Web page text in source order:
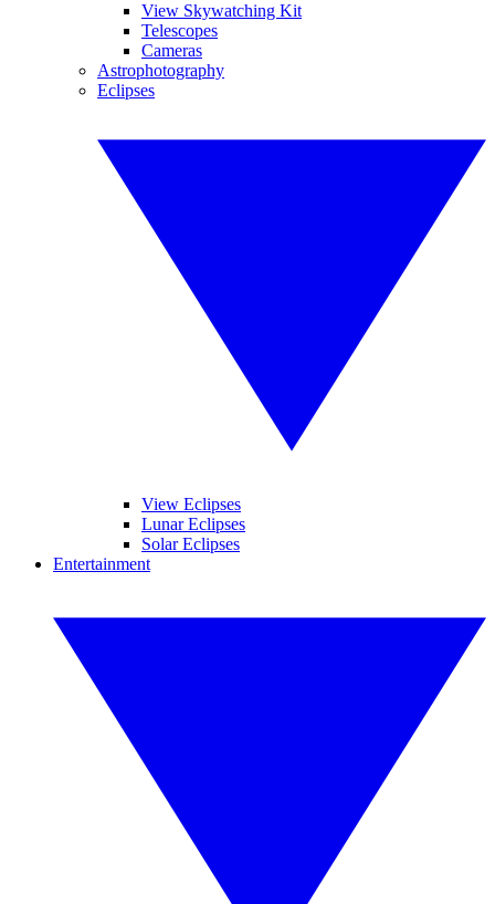
View Skywatching Kit
Telescopes
Cameras
Astrophotography
Eclipses
View Eclipses
Lunar Eclipses
Solar Eclipses
Entertainment